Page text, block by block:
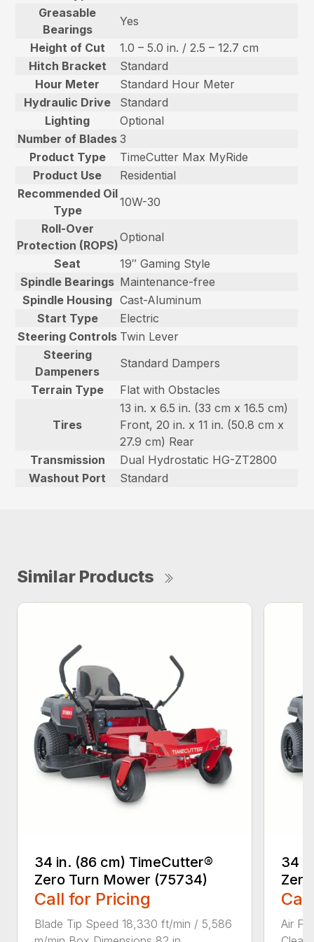
Greasable
Bearings
Yes
Height of Cut
1.0 – 5.0 in. / 2.5 – 12.7 cm
Hitch Bracket
Standard
Hour Meter
Standard Hour Meter
Hydraulic Drive
Standard
Lighting
Optional
Number of Blades 3
Product Type
TimeCutter Max MyRide
Product Use
Residential
Recommended Oil
Type
10W-30
Roll-Over
Protection (ROPS)
Optional
Seat
19″ Gaming Style
Spindle Bearings Maintenance-free
Spindle Housing Cast-Aluminum
Start Type
Electric
Steering Controls Twin Lever
Steering
Dampeners
Standard Dampers
Terrain Type
Flat with Obstacles
Tires
13 in. x 6.5 in. (33 cm x 16.5 cm)
Front, 20 in. x 11 in. (50.8 cm x
27.9 cm) Rear
Transmission
Dual Hydrostatic HG-ZT2800
Washout Port
Standard
Similar Products
34 in. (86 cm) TimeCutter®
Zero Turn Mower (75734)
Call for Pricing
Blade Tip Speed 18,330 ft/min / 5,586
34
Air